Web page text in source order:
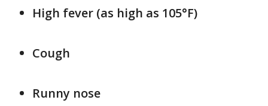
High fever (as high as 105°F)
Cough
Runny nose